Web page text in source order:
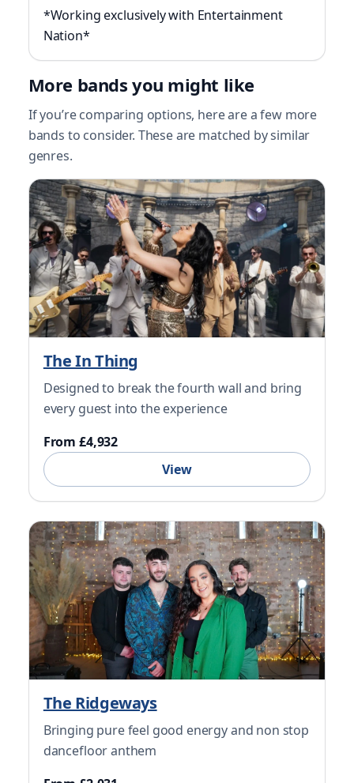
*Working exclusively with Entertainment
Nation*
More bands you might like
If you’re comparing options, here are a few more
bands to consider. These are matched by similar
genres.
The In Thing
Designed to break the fourth wall and bring
every guest into the experience
From £4,932
View
The Ridgeways
Bringing pure feel good energy and non stop
dancefloor anthem